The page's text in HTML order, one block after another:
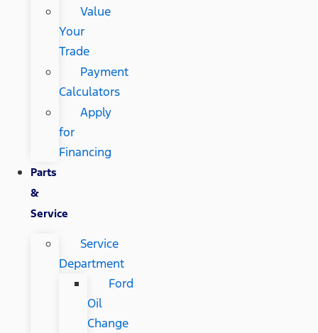
Value
Your
Trade
Payment
Calculators
Apply
for
Financing
Parts
&
Service
Service
Department
Ford
Oil
Change